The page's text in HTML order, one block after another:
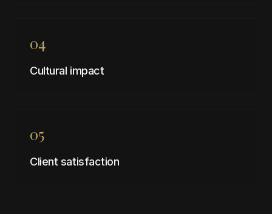
04
Cultural impact
05
Client satisfaction